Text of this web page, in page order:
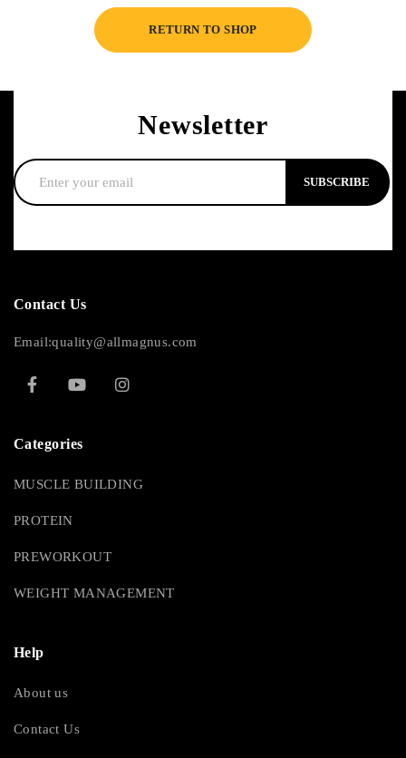
RETURN TO SHOP
Newsletter
SUBSCRIBE
Contact Us
Email:quality@allmagnus.com
Categories
MUSCLE BUILDING
PROTEIN
PREWORKOUT
WEIGHT MANAGEMENT
Help
About us
Contact Us